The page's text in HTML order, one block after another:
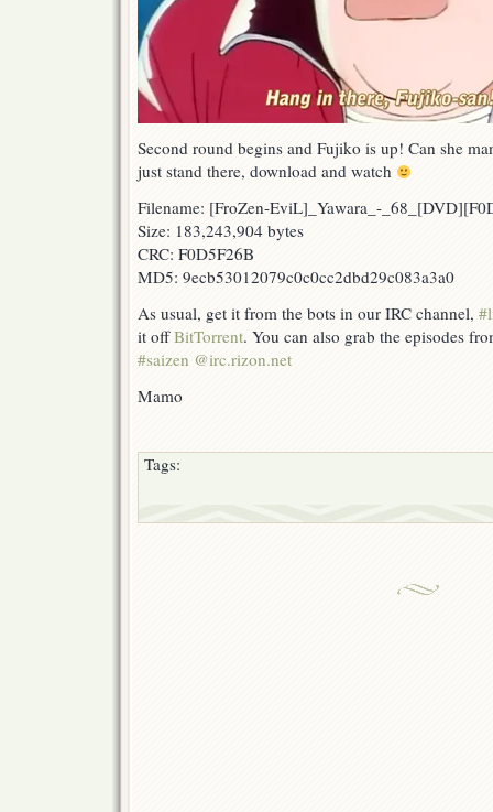
Second round begins and Fujiko is up! Can she
just stand there, download and watch
Filename: [FroZen-EviL]_Yawara_-
Size: 183,243,904 bytes
CRC: F0D5F26B
MD5: 9ecb53012079c0c0cc2dbd29c083a3a0
As usual, get it from the bots in our IRC channel,
it offBitTorrent. You can also grab the episodes
#saizen @irc.rizon.net
Mamo
Tags: